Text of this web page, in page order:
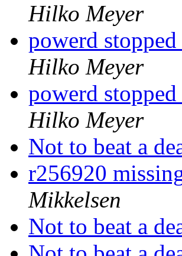
Hilko Meyer
powerd
Hilko Meyer
powerd
Hilko Meyer
Not to beat a
r256920
Mikkelsen
Not to beat a